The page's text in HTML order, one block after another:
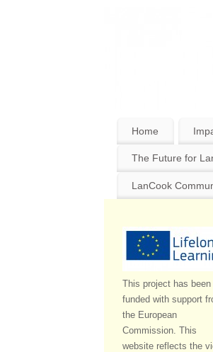
Home
The Future for
LanCook
This project has been
funded with support
the European
Commission. This
website reflects the